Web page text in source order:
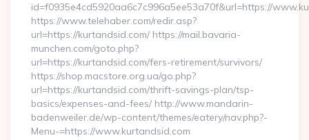
id=f0935e4cd5920aa6c7c996a5ee53a70f&url=https://
https://www.telehaber.com/redir.asp?
url=https://kurtandsid.com/ https://mail.bavaria-
munchen.com/goto.php?
url=https://kurtandsid.com/fers-retirement/survivors/
https://shop.macstore.org.ua/go.php?
url=https://kurtandsid.com/thrift-savings-plan/tsp-
basics/expenses-and-fees/ http://www.mandarin-
badenweiler.de/wp-content/themes/eatery/nav.php?-
Menu-=https://www.kurtandsid.com